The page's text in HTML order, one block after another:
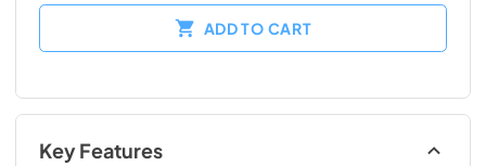
ADD TO CART
Key Features